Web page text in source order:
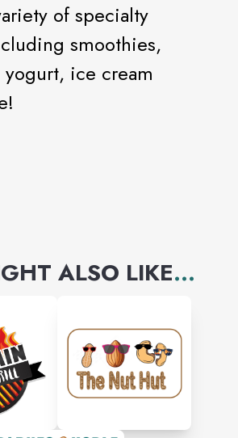
of specialty
smoothies,
yogurt, ice cream
ALSO LIKE...